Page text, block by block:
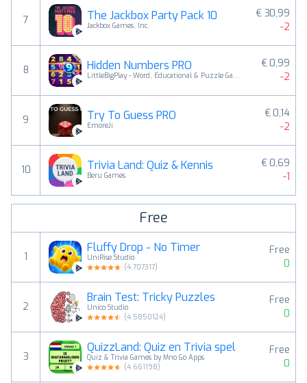
7 The Jackbox Party Pack 10
Jackbox Games, Inc.
€ 30,99
-2
8 Hidden Numbers PRO
LittleBigPlay - Word, Educational & Puzzle Games
€ 0,99
-2
9 Try To Guess PRO
EmoreJi
€ 0,14
-2
10 Trivia Land: Quiz & Kennis
Beru Games
€ 0,69
-1
Free
1
Fluffy Drop - No Timer
UniRise Studio
(4.707317)
Free
0
2
Brain Test: Tricky Puzzles
Unico Studio
(4.5850124)
Free
0
3
QuizzLand: Quiz en Trivia spel
Quiz & Trivia Games by Mno Go Apps
(4.661198)
Free
0